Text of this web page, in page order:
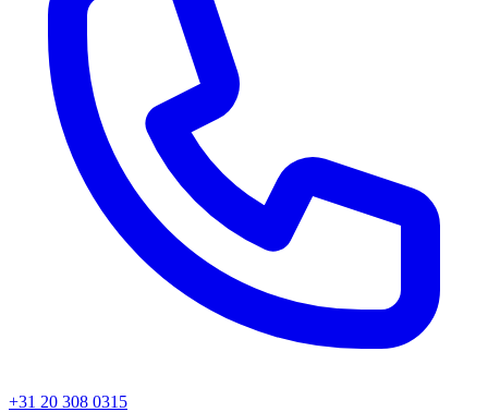
+31 20 308 0315